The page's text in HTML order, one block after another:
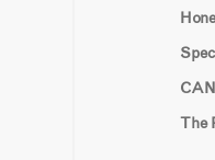
The